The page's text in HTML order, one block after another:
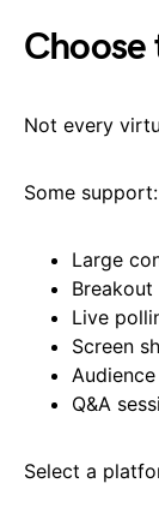
Not every
Some support:
Large
Live
Screen
Q&A
Select a